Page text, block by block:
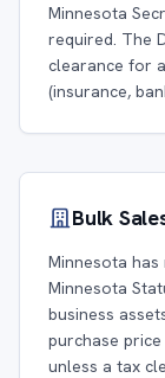
Minnesota
required. The
clearance for
(insurance,
Bulk
Minnesota has
Minnesota
business
purchase
unless a tax